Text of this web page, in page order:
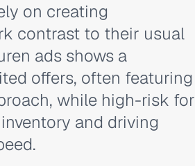
on creating
contrast to their usual
ads shows a
offers, often featuring
while high-risk for
and driving